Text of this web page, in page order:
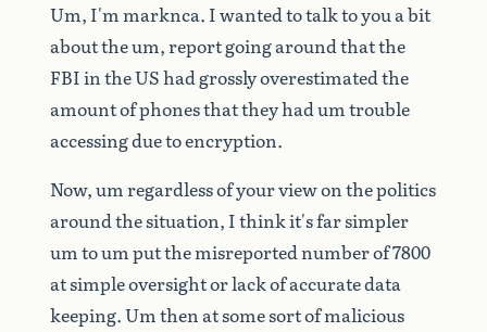
Um, I'mmarknca. Iwantedtotalktoyouabit
abouttheum,reportgoingaroundthatthe
FBIintheUShadgrosslyoverestimatedthe
amountofphonesthattheyhadumtrouble
accessingduetoencryption.
Now,umregardlessofyourviewonthepolitics
aroundthesituation, Ithinkit'sfarsimpler
umtoumputthemisreportednumberof7800
atsimpleoversightorlackofaccuratedata
keeping.Umthen atsomesortofmalicious